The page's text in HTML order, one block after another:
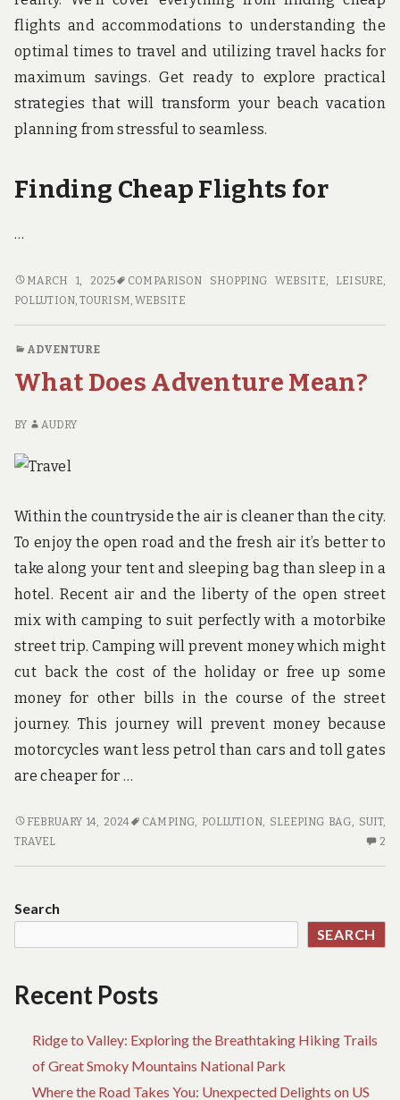
flights and accommodations to understanding the
optimal times to travel and utilizing travel hacks for
maximum savings. Get ready to explore practical
strategies that will transform your beach vacation
planning from stressful to seamless.
Finding Cheap Flights for
…
SCORE
THE
DEALS
NOW
MARCH 1, 2025 COMPARISON SHOPPING WEBSITE LEISURE
POLLUTION,TOURISM WEBSITE
ADVENTURE
What Does Adventure Mean?
BY AUDRY
Within the countryside the air is cleaner than the city.
To enjoy the open road and the fresh air it’s better to
take along your tent and sleeping bag than sleep in a
hotel. Recent air and the liberty of the open street
mix with camping to suit perfectly with a motorbike
street trip. Camping will prevent money which might
cut back the cost of the holiday or free up some
money for other bills in the course of the street
journey. This journey will prevent money because
motorcycles want less petrol than cars and toll gates
are cheaper for …
WHAT
DOES
FEBRUARY 14, 2024 CAMPING, POLLUTION, SLEEPING BAG, SUIT,
TRAVEL
2
Search
SEARCH
Recent Posts
Ridge to Valley: Exploring the Breathtaking Hiking Trails
of Great Smoky Mountains National Park
Where the Road Takes You: Unexpected Delights on US